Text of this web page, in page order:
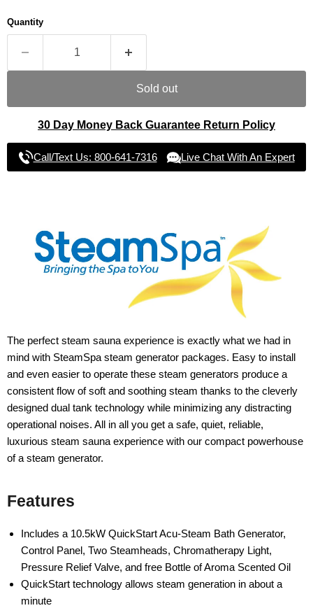
Quantity
Sold out
30 Day Money Back Guarantee Return Policy
Call/Text Us: 800-641-7316 Live Chat With An Expert
The perfect steam sauna experience is exactly what we had in
mind with SteamSpa steam generator packages. Easy to install
and even easier to operate these steam generators produce a
consistent flow of soft and soothing steam thanks to the cleverly
designed dual tank technology while minimizing any distracting
operational noises. All in all you get a safe, quiet, reliable,
luxurious steam sauna experience with our compact powerhouse
of a steam generator.
Features
Includes a 10.5kW QuickStart Acu-Steam Bath Generator,
Control Panel, Two Steamheads, Chromatherapy Light,
Pressure Relief Valve, and free Bottle of Aroma Scented Oil
QuickStart technology allows steam generation in about a
minute